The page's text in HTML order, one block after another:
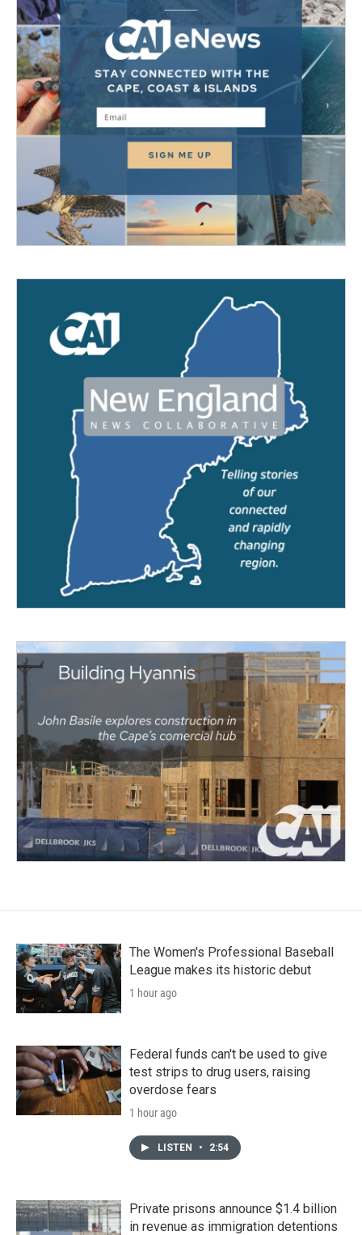
The Women's Professional Baseball
League makes its historic debut
1 hour ago
Federal funds can't be used to give
test strips to drug users, raising
overdose fears
1 hour ago
LISTEN • 2:54
Private prisons announce $1.4 billion
in revenue as immigration detentions